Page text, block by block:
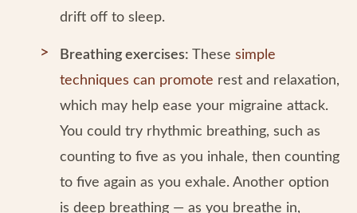
drift off to sleep.
Breathing exercises: These simple
techniques can promote rest and relaxation,
which may help ease your migraine attack.
You could try rhythmic breathing, such as
counting to five as you inhale, then counting
to five again as you exhale. Another option
is deep breathing — as you breathe in,